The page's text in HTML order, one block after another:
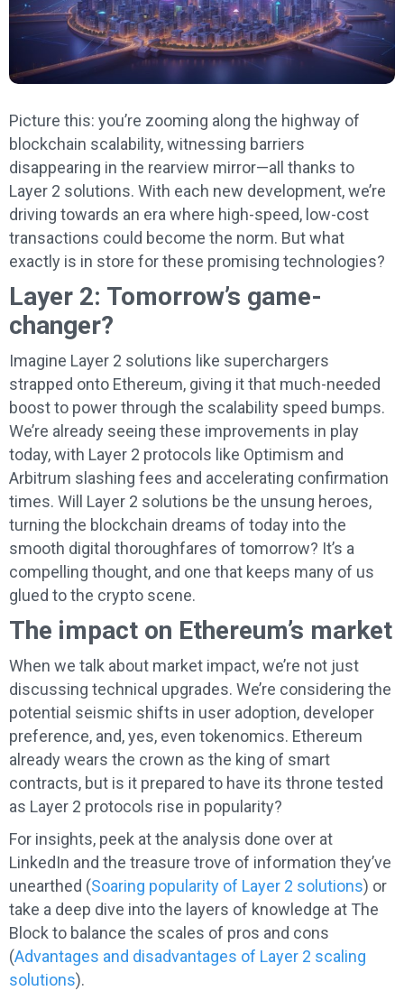
Picture this: you’re zooming along the highway of
blockchain scalability, witnessing barriers
disappearing in the rearview mirror—all thanks to
Layer 2 solutions. With each new development, we’re
driving towards an era where high-speed, low-cost
transactions could become the norm. But what
exactly is in store for these promising technologies?
Layer 2: Tomorrow’s game-
changer?
Imagine Layer 2 solutions like superchargers
strapped onto Ethereum, giving it that much-needed
boost to power through the scalability speed bumps.
We’re already seeing these improvements in play
today, with Layer 2 protocols like Optimism and
Arbitrum slashing fees and accelerating confirmation
times. Will Layer 2 solutions be the unsung heroes,
turning the blockchain dreams of today into the
smooth digital thoroughfares of tomorrow? It’s a
compelling thought, and one that keeps many of us
glued to the crypto scene.
The impact on Ethereum’s market
When we talk about market impact, we’re not just
discussing technical upgrades. We’re considering the
potential seismic shifts in user adoption, developer
preference, and, yes, even tokenomics. Ethereum
already wears the crown as the king of smart
contracts, but is it prepared to have its throne tested
as Layer 2 protocols rise in popularity?
For insights, peek at the analysis done over at
LinkedIn and the treasure trove of information they’ve
unearthed (Soaring popularity of Layer 2 solutions) or
take a deep dive into the layers of knowledge at The
Block to balance the scales of pros and cons
(Advantages and disadvantages of Layer 2 scaling
solutions).